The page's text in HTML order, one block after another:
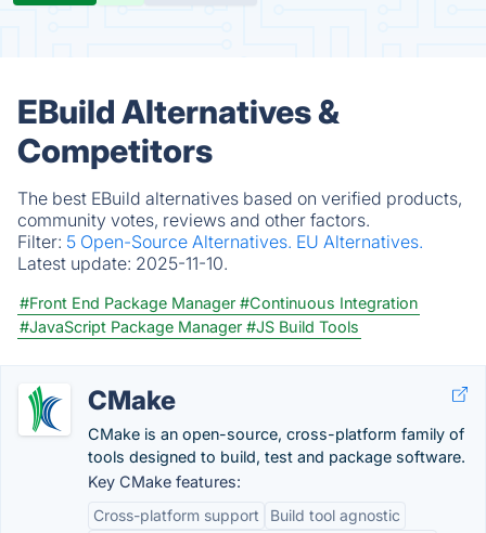
EBuild Alternatives &
Competitors
The best EBuild alternatives based on verified products,
community votes, reviews and other factors.
Filter: 5 Open-Source Alternatives. EU Alternatives.
Latest update: 2025-11-10.
#Front End Package Manager #Continuous Integration
#JavaScript Package Manager #JS Build Tools
CMake
CMake is an open-source, cross-platform family of
tools designed to build, test and package software.
Key CMake features:
Cross-platform support
Build tool agnostic